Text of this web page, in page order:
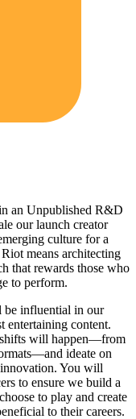
an Unpublished R&D
our launch creator
culture for a
means architecting
that rewards those who
to perform.
influential in our
entertaining content.
will happen—from
ideate on
You will
to ensure we build a
to play and create
to their careers.